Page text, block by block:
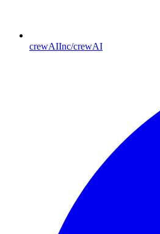
crewAIInc/crewAI